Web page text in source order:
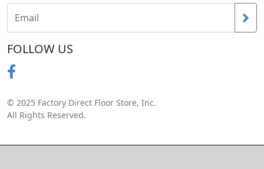
FOLLOW US
© 2025 Factory Direct Floor Store, Inc.
All Rights Reserved.